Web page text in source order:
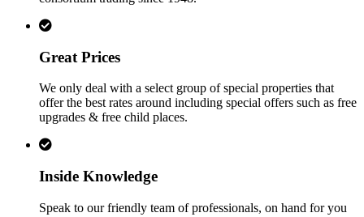
Great Prices
We only deal with a select group of special properties that
offer the best rates around including special offers such as free
upgrades & free child places.
Inside Knowledge
Speak to our friendly team of professionals, on hand for you